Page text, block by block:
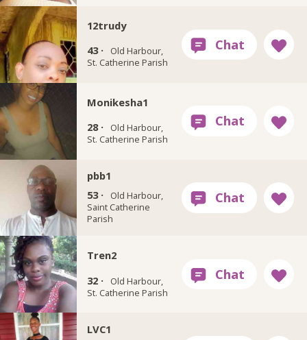
12trudy
43 ·
Old Harbour,
St. Catherine Parish
Monikesha1
28 ·
Old Harbour,
St. Catherine Parish
pbb1
53 ·
Old Harbour,
Saint Catherine
Parish
Tren2
32 ·
Old Harbour,
St. Catherine Parish
LVC1